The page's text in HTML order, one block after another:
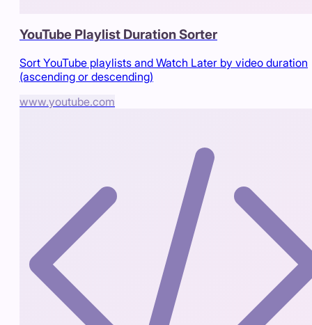
YouTube Playlist Duration Sorter
Sort YouTube playlists and Watch Later by video duration
(ascending or descending)
www.youtube.com